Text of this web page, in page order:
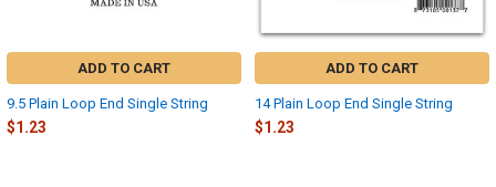
ADD TO CART
9.5 Plain Loop End Single String
$1.23
ADD TO CART
14 Plain Loop End Single String
$1.23